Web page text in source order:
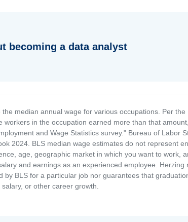
becoming a data analyst
median annual wage for various occupations. Per
workers in the occupation earned more than that
and Wage Statistics survey." Bureau of Labor
2024. BLS median wage estimates do not represent
age, geographic market in which you want to work,
and earnings as an experienced employee.
by BLS for a particular job nor guarantees that
or other career growth.